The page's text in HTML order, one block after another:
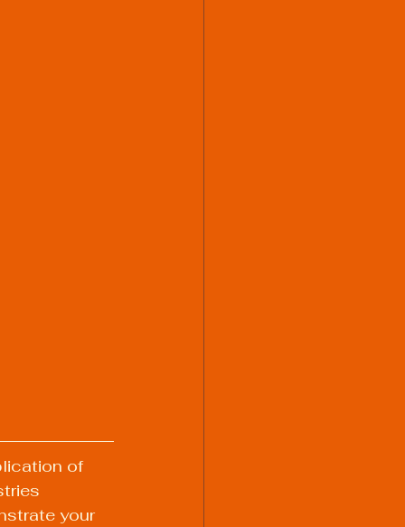
of
your